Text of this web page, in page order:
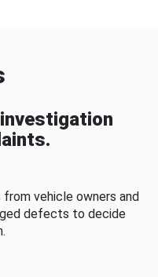
vehicle owners and
defects to decide